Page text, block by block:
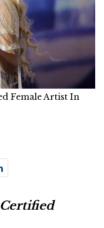
Female Artist In